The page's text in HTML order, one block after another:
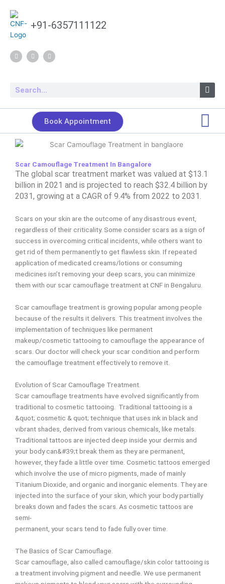
content
F
a
c
o
k
Y
o
u
e
I
n
s
+91-6357111122
Search
Book Appointment
Scar Camouflage Treatment In Bangalore
The global scar treatment market was valued at $13.1
billion in 2021 and is projected to reach $32.4 billion by
2031, growing at a CAGR of 9.4% from 2022 to 2031.
Scars on your skin are the outcome of any disastrous event,
regardless of their criticality. Some consider scars as a sign of
success in overcoming critical incidents, while others want to
get rid of them permanently to get flawless skin. If repeated
application of medicated creams/lotions or consuming
medicines isn’t removing your deep scars, you can minimize
them with our scarcamouflage treatment at CNF in Bengaluru.
Scar camouflage treatment is growing popular among people
because of the results it delivers. This treatment involves the
implementation of techniques like permanent
makeup/cosmetic tattooing to camouflage the appearance of
scars. Our doctor will check your scar condition and perform
the camouflage treatment effectively to remove it.
Evolution of Scar Camouflage Treatment.
Scar camouflage treatments have evolved significantly from
traditional to cosmetic tattooing. Traditional tattooing is a
&quot; cosmetic & quot; technique that uses ink in black and
vibrant shades, derived from various chemicals, like metals.
Traditional tattoos are injected deep inside your dermis and
your body can&#39;t break them as they are permanent,
however, they fade a little over time. Cosmetic tattoos emerged
which involve the use of micro pigments, made of mainly
Titanium Dioxide, and organic and inorganic elements. They are
injected into the surface of your skin, which your body partially
breaks down and fades the scars. As cosmetic tattoos are
semi-
permanent, your scars tend to fade fully over time.
The Basics of Scar Camouflage.
Scar camouflage, also called camouflage/skin color tattooing is
a treatment involving pigment and needle. We use permanent